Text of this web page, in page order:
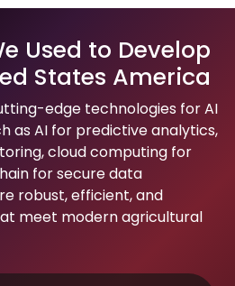
Used to Develop
States America
edge technologies for AI
as AI for predictive analytics,
cloud computing for
for secure data
robust, efficient, and
meet modern agricultural